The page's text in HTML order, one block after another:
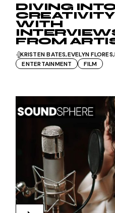
DIVING
CREATIVITY
WITH
FROM
KRISTEN BATES EVELYN FLORES
ENTERTAINMENT
FILM